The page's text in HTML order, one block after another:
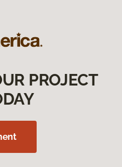
PROJECT